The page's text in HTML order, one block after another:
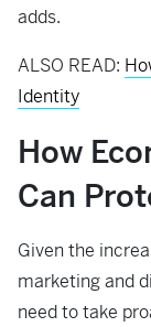
adds.
ALSO READ:
Identity
How
Can
Given the
marketing and
need to take